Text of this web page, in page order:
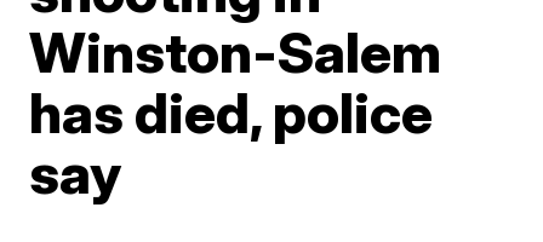
Winston-Salem
has died, police
say